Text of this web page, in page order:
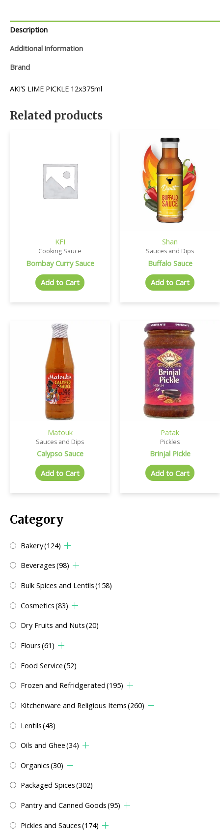
Category
Bakery(124)
Beverages(98)
Bulk Spices and Lentils(158)
Cosmetics(83)
Dry Fruits and Nuts(20)
Flours(61)
Food Service(52)
Frozen and Refridgerated(195)
Kitchenware and Religious Items(260)
Lentils(43)
Oils and Ghee(34)
Organics(30)
Packaged Spices(302)
Pantry and Canned Goods(95)
Pickles and Sauces(174)
Description
Additional information
Brand
AKI’S LIME PICKLE 12x375ml
Related products
KFI
Cooking Sauce
Bombay Curry Sauce
Add to Cart
Shan
Sauces and Dips
Buffalo Sauce
Add to Cart
Matouk
Sauces and Dips
Calypso Sauce
Add to Cart
Patak
Pickles
Brinjal Pickle
Add to Cart